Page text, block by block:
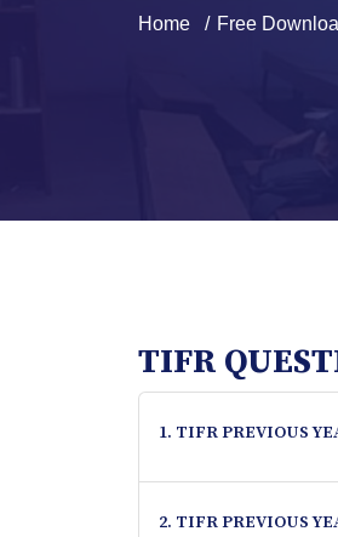
Home Free
TIFR
1. TIFR PREVIOUS
2. TIFR PREVIOUS